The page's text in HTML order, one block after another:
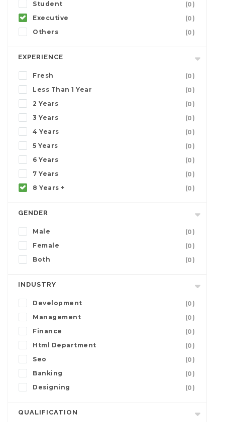
Student
(0)
Executive
(0)
Others
(0)
EXPERIENCE
Fresh
(0)
Less Than 1 Year
(0)
2 Years
(0)
3 Years
(0)
4 Years
(0)
5 Years
(0)
6 Years
(0)
7 Years
(0)
8 Years +
(0)
GENDER
Male
(0)
Female
(0)
Both
(0)
INDUSTRY
Development
(0)
Management
(0)
Finance
(0)
Html Department
(0)
Seo
(0)
Banking
(0)
Designing
(0)
QUALIFICATION